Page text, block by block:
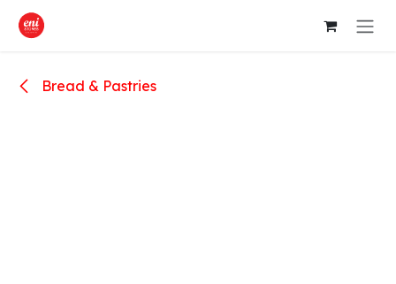
Skip to Content
Bread & Pastries